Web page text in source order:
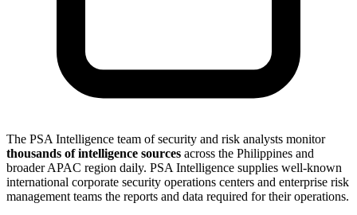
The PSA Intelligence team of security and risk analysts monitor
thousands of intelligence sources across the Philippines and
broader APAC region daily. PSA Intelligence supplies well-known
international corporate security operations centers and enterprise risk
management teams the reports and data required for their operations.